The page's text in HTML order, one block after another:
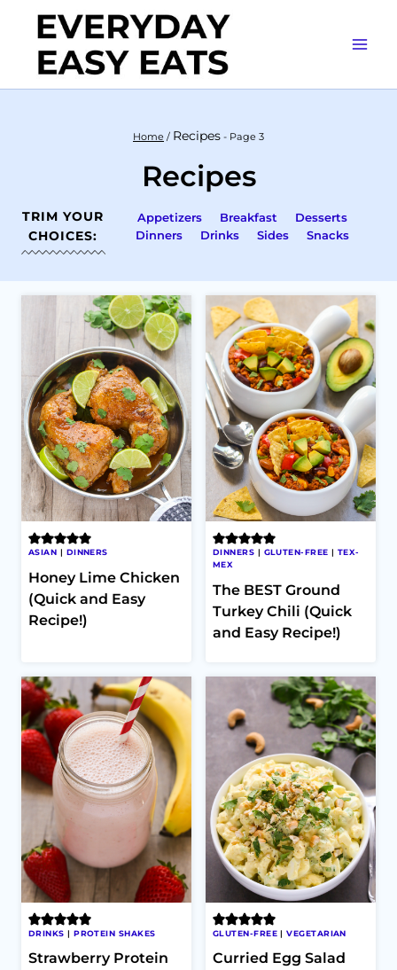
content
Home / Recipes - Page 3
Recipes
TRIM YOUR
CHOICES:
Appetizers Breakfast
Desserts
Dinners
Drinks Sides Snacks
ASIAN | DINNERS
Honey Lime Chicken
(Quick and Easy
Recipe!)
DINNERS | GLUTEN-FREE | TEX-
MEX
The BEST Ground
Turkey Chili (Quick
and Easy Recipe!)
DRINKS |PROTEIN SHAKES
Strawberry Protein
GLUTEN-FREE |VEGETARIAN
Curried Egg Salad